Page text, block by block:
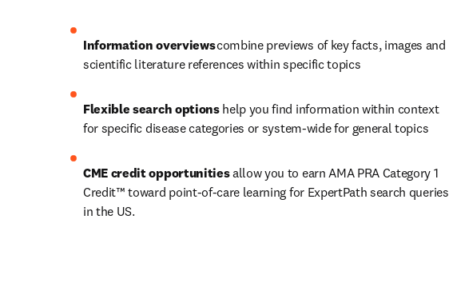
Information overviews combine previews of key facts, images and
scientific literature references within specific topics
Flexible search options help you find information within context
for specific disease categories or system-wide for general topics
CME credit opportunities allow you to earn AMA PRA Category 1
Credit™ toward point-of-care learning for ExpertPath search queries
in the US.